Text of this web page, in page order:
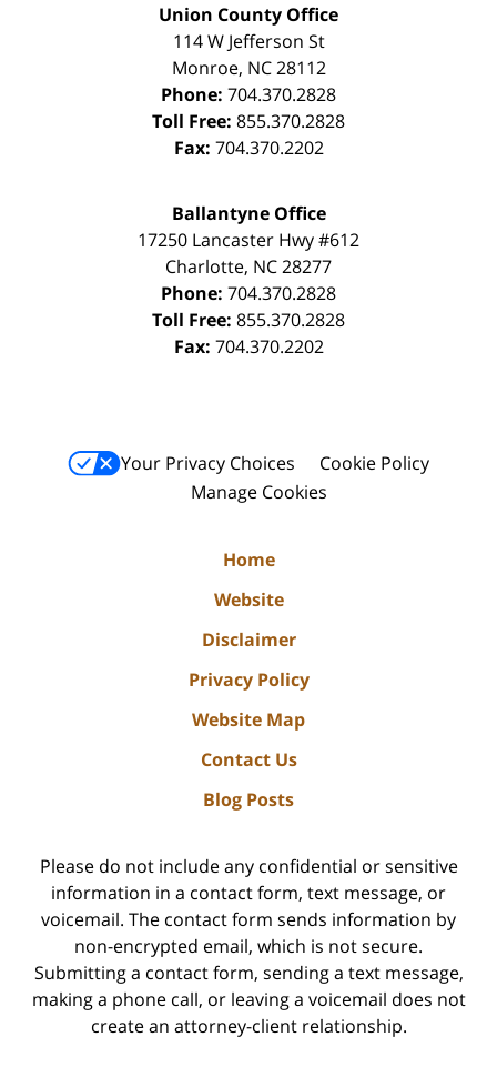
Union County Office
114 W Jefferson St
Monroe, NC 28112
Phone: 704.370.2828
Toll Free: 855.370.2828
Fax: 704.370.2202
Ballantyne Office
17250 Lancaster Hwy #612
Charlotte, NC28277
Phone: 704.370.2828
Toll Free: 855.370.2828
Fax: 704.370.2202
Your Privacy Choices
Cookie Policy
Manage Cookies
Home
Website
Disclaimer
Privacy Policy
Website Map
Contact Us
Blog Posts
Please do not include any confidential or sensitive
information in a contact form, text message, or
voicemail. The contact form sends information by
non-encrypted email, which is not secure.
Submitting a contact form, sending a text message,
making a phone call, or leaving a voicemail does not
create an attorney-client relationship.